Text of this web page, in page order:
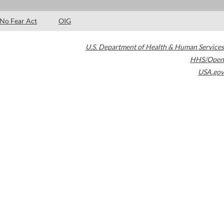
No Fear Act OIG
U.S. Department of Health & Human Services
HHS/Open
USA.gov